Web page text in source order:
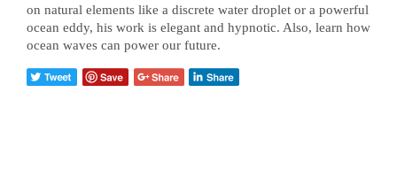
on natural elements like a discrete water droplet or a powerful
ocean eddy, his work is elegant and hypnotic. Also, learn how
ocean waves can power our future.